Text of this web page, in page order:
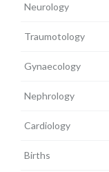
Neurology
Traumotology
Gynaecology
Nephrology
Cardiology
Births